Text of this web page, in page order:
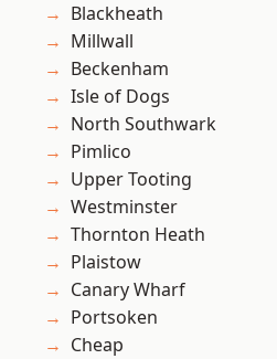
Blackheath
Millwall
Beckenham
Isle of Dogs
North Southwark
Pimlico
Upper Tooting
Westminster
Thornton Heath
Plaistow
Canary Wharf
Portsoken
Cheap